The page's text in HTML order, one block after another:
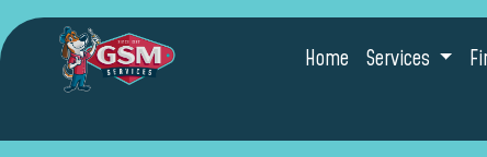
Home Services